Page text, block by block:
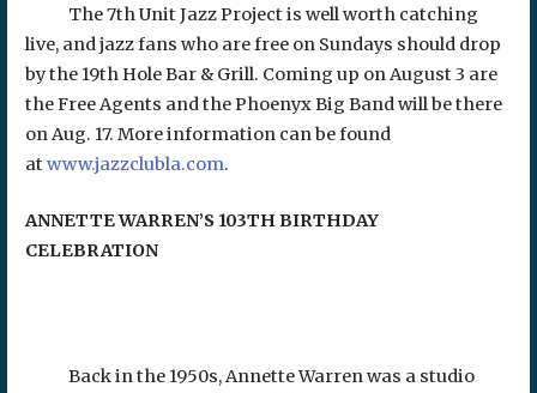
The 7th Unit Jazz Project is well worth catching
live, and jazz fans who are free on Sundays should drop
by the 19th Hole Bar & Grill. Coming up on August 3 are
the Free Agents and the Phoenyx Big Band will be there
on Aug. 17. More information can be found
atwww.jazzclubla.com.
ANNETTE WARREN’S 103TH BIRTHDAY
CELEBRATION
Back in the 1950s, Annette Warren was a studio